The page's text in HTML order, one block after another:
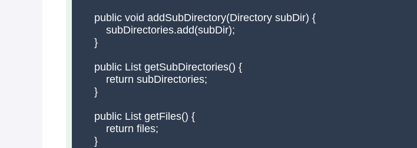
    public void addSubDirectory(Directory subDir) {
        subDirectories.add(subDir);
    }
    public List
getSubDirectories() {
        return subDirectories;
    }
    public List
getFiles() {
        return files;
    }